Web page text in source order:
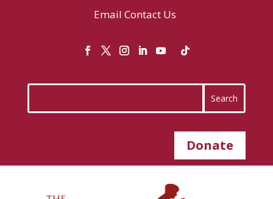
Email Contact Us
Donate